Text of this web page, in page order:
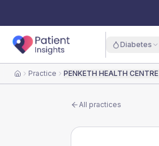
Diabetes
HomePractice PENKETH HEALTH CENTRE
All practices